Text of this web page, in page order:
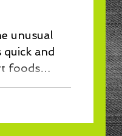
unusual
and
foods